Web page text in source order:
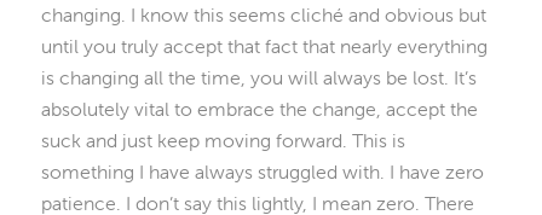
changing. I know this seems cliché and obvious but
until you truly accept that fact that nearly everything
is changing all the time, you will always be lost. It’s
absolutely vital to embrace the change, accept the
suck and just keep moving forward. This is
something I have always struggled with. I have zero
patience. I don’t say this lightly, I mean zero. There